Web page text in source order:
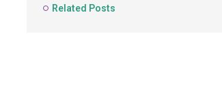
Related Posts